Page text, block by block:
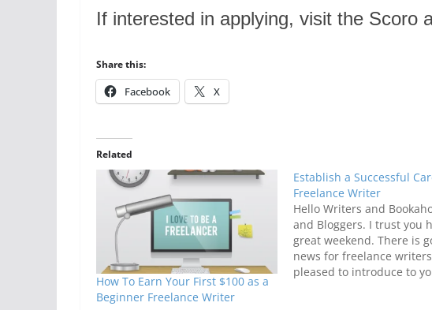
If interested in applying, visit the Scoro
Share this:
Facebook X
Related
How To Earn Your First $100 as a
Beginner Freelance Writer
Establish a Successful
Freelance Writer
Hello Writers and
and Bloggers. I trust you
great weekend. There is
news for freelance
pleased to introduce to